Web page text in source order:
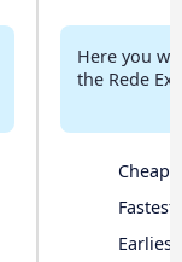
Here you
the Rede
Fastest
Earliest